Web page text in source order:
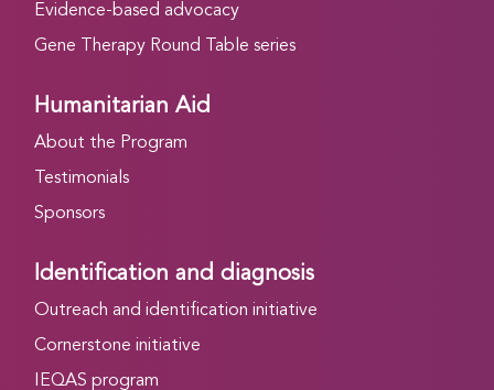
Evidence-based advocacy
Gene Therapy Round Table series
Humanitarian Aid
About the Program
Testimonials
Sponsors
Identification and diagnosis
Outreach and identification initiative
Cornerstone initiative
IEQAS program